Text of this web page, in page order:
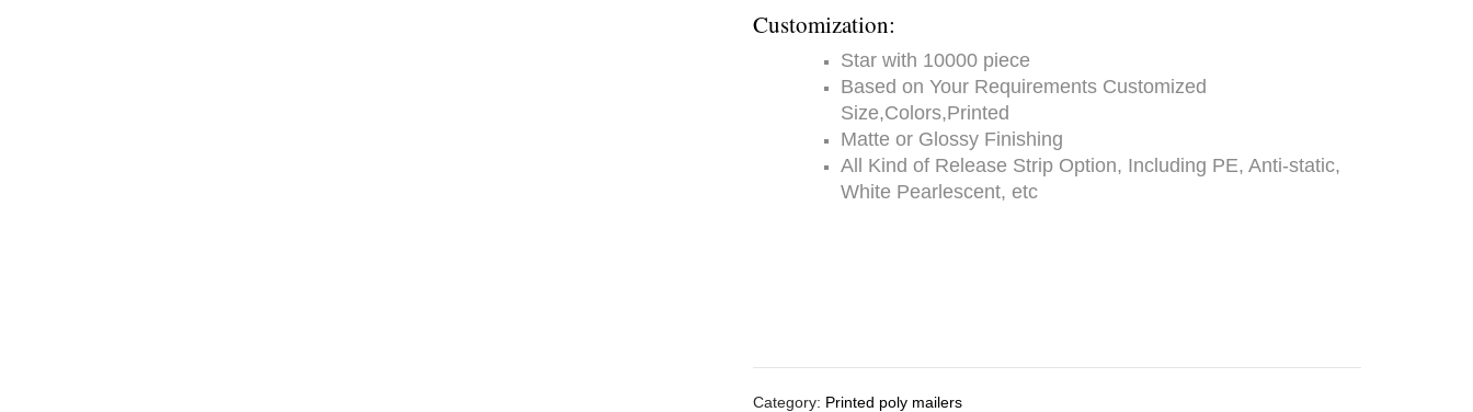
Customization:
Star with 10000 piece
Based on Your Requirements Customized
Size,Colors,Printed
Matte or Glossy Finishing
All Kind of Release Strip Option, Including PE, Anti-static,
White Pearlescent, etc
Category: Printed poly mailers